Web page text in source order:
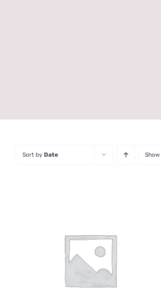
Sort by Date Show